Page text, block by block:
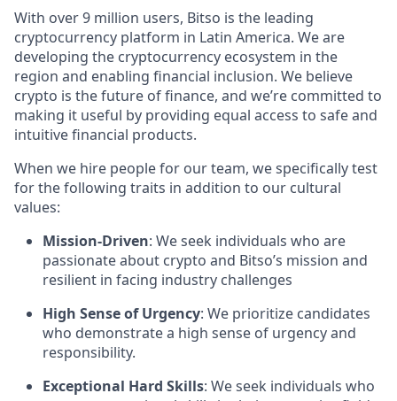
With over 9 million users, Bitso is the leading
cryptocurrency platform in Latin America. We are
developing the cryptocurrency ecosystem in the
region and enabling financial inclusion. We believe
crypto is the future of finance, and we’re committed to
making it useful by providing equal access to safe and
intuitive financial products.
When we hire people for our team, we specifically test
for the following traits in addition to our cultural
values:
Mission-Driven: We seek individuals who are
passionate about crypto and Bitso’s mission and
resilient in facing industry challenges
High Sense of Urgency: We prioritize candidates
who demonstrate a high sense of urgency and
responsibility.
Exceptional Hard Skills: We seek individuals who